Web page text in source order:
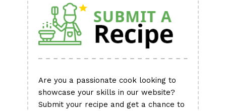
Are you a passionate cook looking to
showcase your skills in our website?
Submit your recipe and get a chance to